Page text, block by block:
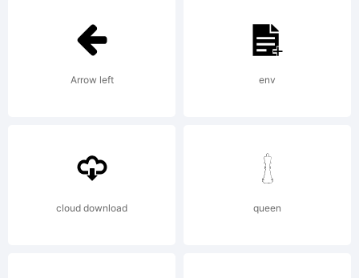
You
are
free:
Arrow left env
cloud download queen